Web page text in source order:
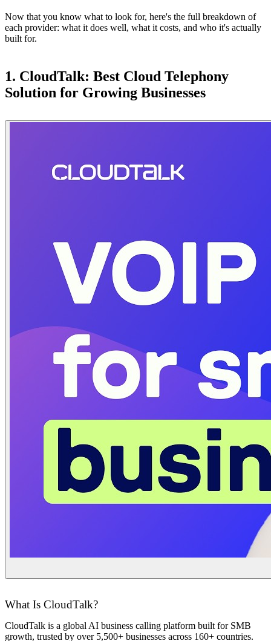
Now that you know what to look for, here's the full breakdown of
each provider: what it does well, what it costs, and who it's actually
built for.
1. CloudTalk: Best Cloud Telephony
Solution for Growing Businesses
What Is CloudTalk?
CloudTalk is a global AI business calling platform built for SMB
growth, trusted by over 5,500+ businesses across 160+ countries.